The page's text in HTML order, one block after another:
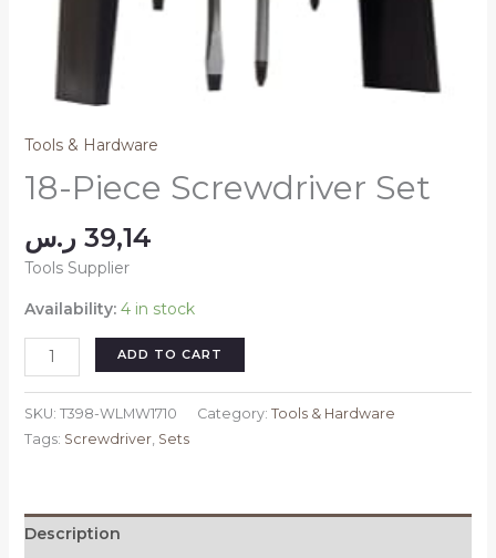
Tools & Hardware
18-Piece Screwdriver Set
39,14 ر.س
Tools Supplier
Availability: 4 in stock
Piece
Screwdriver
Set
quantity
ADD TO CART
SKU: T398-WLMW1710 Category: Tools & Hardware
Tags: Screwdriver, Sets
Description